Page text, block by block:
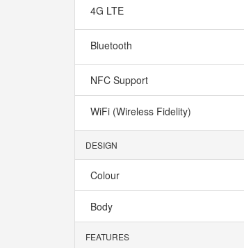
4G LTE
Bluetooth
NFC Support
WiFi (Wireless Fidelity)
DESIGN
Colour
Body
FEATURES